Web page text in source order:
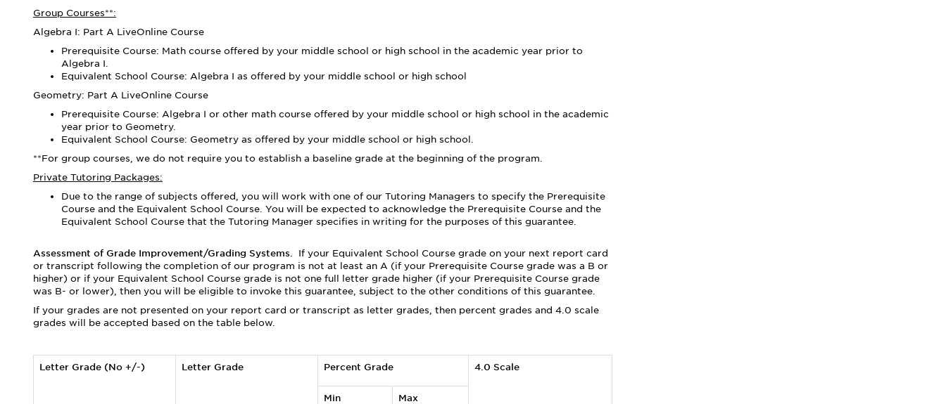
Group Courses**:
Algebra I: Part A LiveOnline Course
Prerequisite Course: Math course offered by your middle school or high school in the academic year prior to
Algebra I.
Equivalent School Course: Algebra I as offered by your middle school or high school
Geometry: Part A LiveOnline Course
Prerequisite Course: Algebra I or other math course offered by your middle school or high school in the academic
year prior to Geometry.
Equivalent School Course: Geometry as offered by your middle school or high school.
**For group courses, we do not require you to establish a baseline grade at the beginning of the program.
Private Tutoring Packages:
Due to the range of subjects offered, you will work with one of our Tutoring Managers to specify the Prerequisite
Course and the Equivalent School Course. You will be expected to acknowledge the Prerequisite Course and the
Equivalent School Course that the Tutoring Manager specifies in writing for the purposes of this guarantee.
Assessment of Grade Improvement/Grading Systems. If your Equivalent School Course grade on your next report card
or transcript following the completion of our program is not at least an A (if your Prerequisite Course grade was a B or
higher) or if your Equivalent School Course grade is not one full letter grade higher (if your Prerequisite Course grade
was B- or lower), then you will be eligible to invoke this guarantee, subject to the other conditions of this guarantee.
If your grades are not presented on your report card or transcript as letter grades, then percent grades and 4.0 scale
grades will be accepted based on the table below.
Letter Grade (No +/-) Letter Grade Percent Grade 4.0 Scale
Min Max